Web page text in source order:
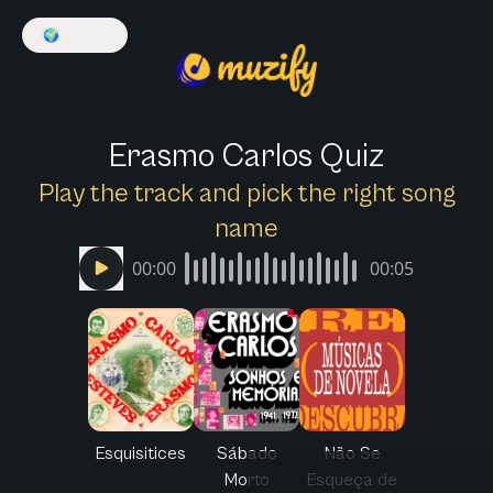
🌍
Erasmo Carlos Quiz
Play the track and pick the right song
name
00:00 00:05
Esquisitices
Sábado
Morto
Não Se
Esqueça de